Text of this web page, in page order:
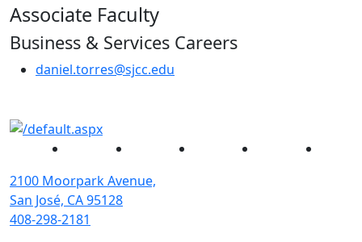
Associate Faculty
Business & Services Careers
daniel.torres@sjcc.edu
Facebook Instagram YouTube
2100 Moorpark Avenue,
San José, CA 95128
408-298-2181